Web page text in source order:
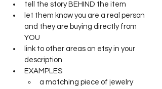
tell the story BEHIND the item
let them know you are a real person
and they are buying directly from
YOU
link to other areas on etsy in your
description
EXAMPLES
a matching piece of jewelry